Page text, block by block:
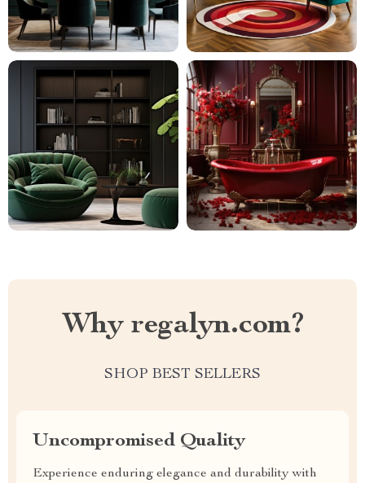
Why regalyn.com?
SHOP BEST SELLERS
Uncompromised Quality
Experience enduring elegance and durability with